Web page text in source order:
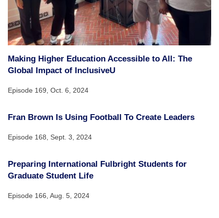
Making Higher Education Accessible to All: The
Global Impact of InclusiveU
Episode 169, Oct. 6, 2024
Fran Brown Is Using Football To Create Leaders
Episode 168, Sept. 3, 2024
Preparing International Fulbright Students for
Graduate Student Life
Episode 166, Aug. 5, 2024